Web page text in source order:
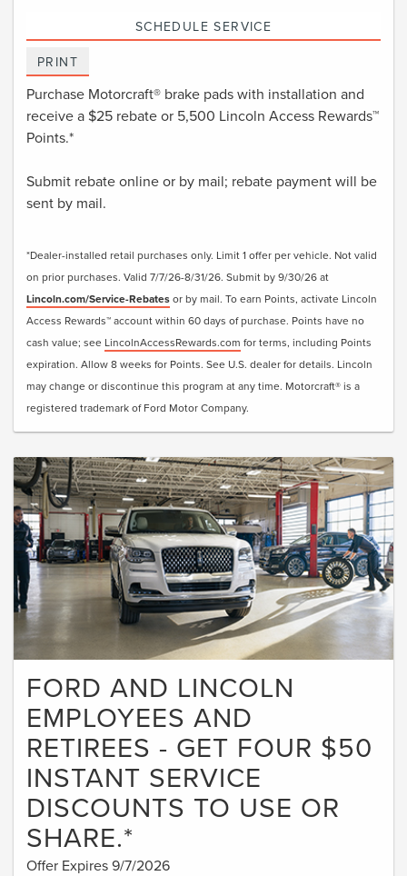
SCHEDULE SERVICE
PRINT
Purchase Motorcraft® brake pads with installation and
receive a $25 rebate or 5,500 Lincoln Access Rewards™
Points.*
Submit rebate online or by mail; rebate payment will be
sent by mail.
*Dealer-installed retail purchases only. Limit 1 offer per vehicle. Not valid
on prior purchases. Valid 7/7/26-8/31/26. Submit by 9/30/26 at
Lincoln.com/Service-Rebatesor by mail. To earn Points, activate Lincoln
Access Rewards™ account within 60 days of purchase. Points have no
cash value; see LincolnAccessRewards.com for terms, including Points
expiration. Allow 8 weeks for Points. See U.S. dealer for details. Lincoln
may change or discontinue this program at any time. Motorcraft® is a
registered trademark of Ford Motor Company.
FORD AND LINCOLN
EMPLOYEES AND
RETIREES - GET FOUR $50
INSTANT SERVICE
DISCOUNTS TO USE OR
SHARE.*
Offer Expires 9/7/2026